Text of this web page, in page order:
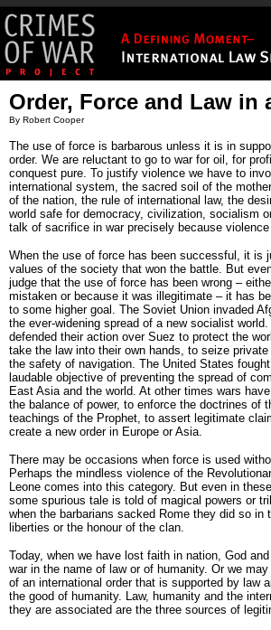
Order, Force and Law in
By Robert Cooper
The use of force is barbarous unless it is in
order. We are reluctant to go to war for oil, for
conquest pure. To justify violence we have to
international system, the sacred soil of the
of the nation, the rule of international law, the
world safe for democracy, civilization, socialism
talk of sacrifice in war precisely because
When the use of force has been successful, it is
values of the society that won the battle. But
judge that the use of force has been wrong –
mistaken or because it was illegitimate – it has
to some higher goal. The Soviet Union invaded
the ever-widening spread of a new socialist
defended their action over Suez to protect the
take the law into their own hands, to seize
the safety of navigation. The United States
laudable objective of preventing the spread of
East Asia and the world. At other times wars
the balance of power, to enforce the doctrines of
teachings of the Prophet, to assert legitimate
create a new order in Europe or Asia.
There may be occasions when force is used
Perhaps the mindless violence of the
Leone comes into this category. But even in
some spurious tale is told of magical powers or
when the barbarians sacked Rome they did so in
liberties or the honour of the clan.
Today, when we have lost faith in nation, God
war in the name of law or of humanity. Or we
of an international order that is supported by law
the good of humanity. Law, humanity and the
they are associated are the three sources of